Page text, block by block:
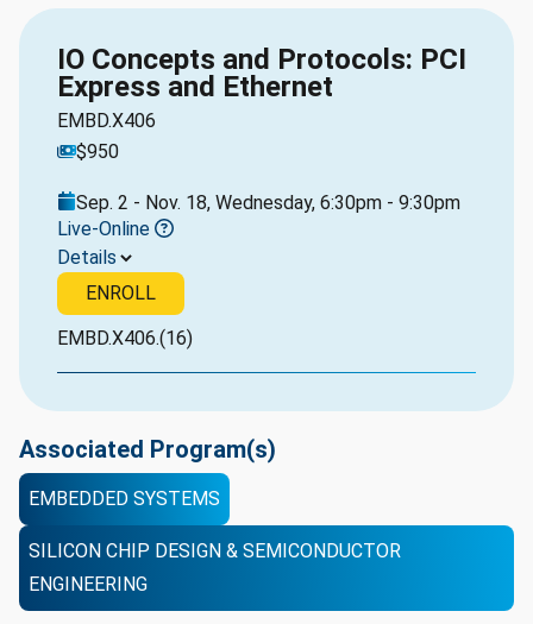
IO Concepts and Protocols: PCI
Express and Ethernet
EMBD.X406
$950
Sep. 2 - Nov. 18, Wednesday, 6:30pm - 9:30pm
Live-Online
Details
ENROLL
EMBD.X406.(16)
Associated Program(s)
EMBEDDED SYSTEMS
SILICON CHIP DESIGN & SEMICONDUCTOR
ENGINEERING